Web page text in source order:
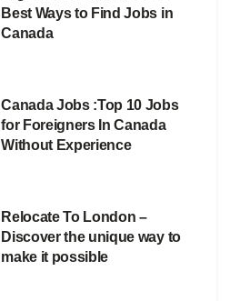
Best Ways to Find Jobs in
Canada
Canada Jobs :Top 10 Jobs
for Foreigners In Canada
Without Experience
Relocate To London –
Discover the unique way to
make it possible